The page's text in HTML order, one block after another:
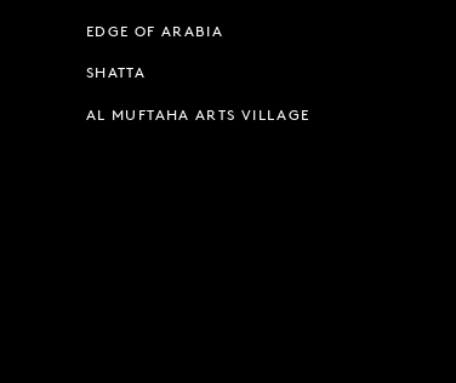
EDGE OF ARABIA
SHATTA
AL MUFTAHA ARTS VILLAGE